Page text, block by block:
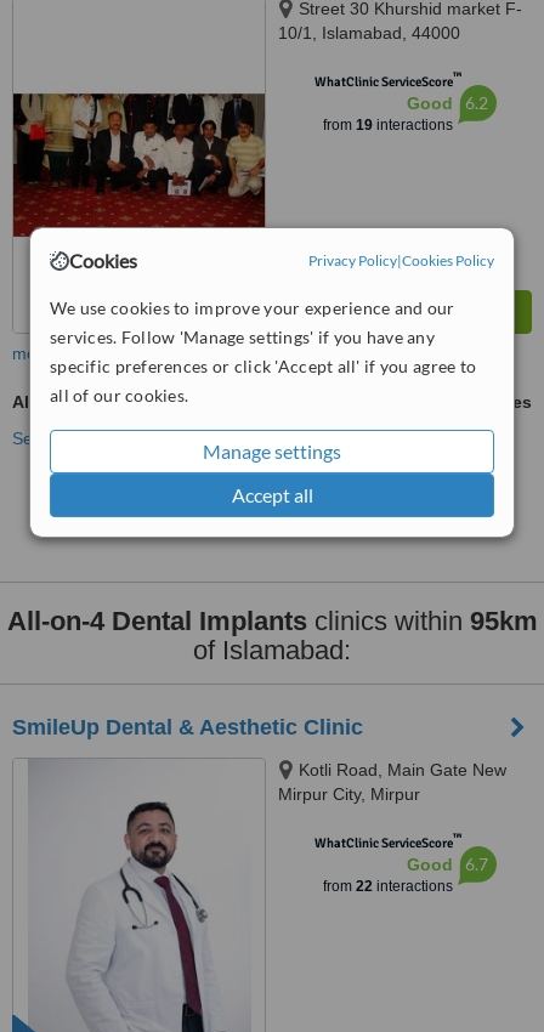
Cookies Privacy Policy|Cookies Policy
We use cookies to improve your experience and our
services. Follow 'Manage settings' if you have any
specific preferences or click 'Accept all' if you agree to
all of our cookies.
Manage settings
Accept all
Street 30 Khurshid market F-
10/1, Islamabad, 44000
WhatClinic ServiceScore™
Good
from 19interactions
6.2
more
All-on-4 Dental Implants
ask us for prices
See more treatments
No further information on All-on-4 Dental Implants
All-on-4 Dental Implantsclinics within 95km
of Islamabad:
SmileUp Dental & Aesthetic Clinic
Kotli Road, Main Gate New
Mirpur City, Mirpur
WhatClinic ServiceScore™
Good
from 22interactions
6.7